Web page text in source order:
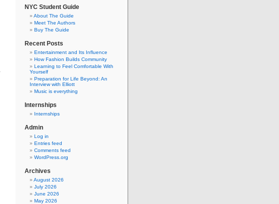
NYC Student Guide
About The Guide
Meet The Authors
Buy The Guide
Recent Posts
Entertainment and Its Influence
How Fashion Builds Community
Learning to Feel Comfortable With
Yourself
Preparation for Life Beyond: An
Interview with Elliott
Music is everything
Internships
Internships
Admin
Log in
Entries feed
Comments feed
WordPress.org
Archives
August 2026
July 2026
June 2026
May 2026